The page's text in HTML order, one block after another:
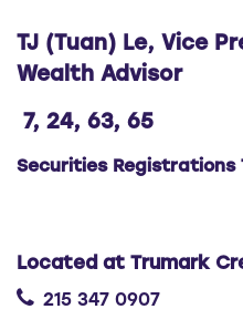
TJ (Tuan) Le, Vice
Wealth Advisor
7, 24, 63, 65
Securities Registrations
Located at Trumark
215 347 0907